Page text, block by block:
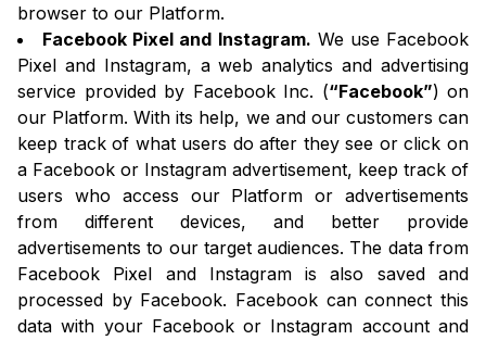
browser to our Platform.
Facebook Pixel and Instagram. We use Facebook
Pixel and Instagram, a web analytics and advertising
service provided by Facebook Inc. (“Facebook”) on
our Platform. With its help, we and our customers can
keep track of what users do after they see or click on
a Facebook or Instagram advertisement, keep track of
users who access our Platform or advertisements
from different devices, and better provide
advertisements to our target audiences. The data from
Facebook Pixel and Instagram is also saved and
processed by Facebook. Facebook can connect this
data with your Facebook or Instagram account and